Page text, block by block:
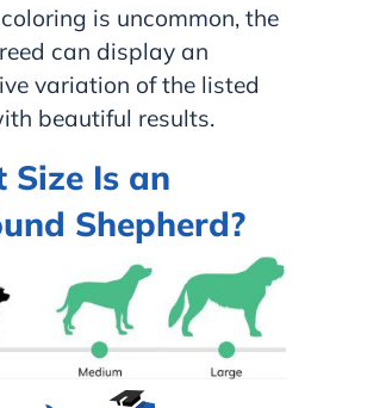
is uncommon, the
can display an
variation of the listed
beautiful results.
Is an
Shepherd?